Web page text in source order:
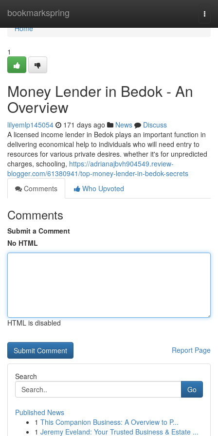
bookmarkspring
Home
Home
1
Money Lender in Bedok - An
Overview
lilyemlp145054 171 days ago News
Discuss
A licensed income lender in Bedok plays an important function in
delivering economical help to individuals who will need entry to
resources for various private desires. whether it's for unpredicted
charges, schooling, https://adrianajbvh904549.review-
blogger.com/61380941/top-money-lender-in-bedok-secrets
Comments
Who Upvoted
Comments
Submit a Comment
No HTML
HTML is disabled
Report Page
Search
Go
Published News
1 This Companion Business: A Overview to P...
1 Jeremy Eveland: Your Trusted Business & Estate ...